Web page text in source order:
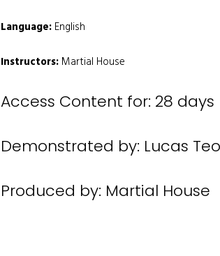
Language: English
Instructors: Martial House
Access Content for: 28 days
Demonstrated by: Lucas
Produced by: Martial House